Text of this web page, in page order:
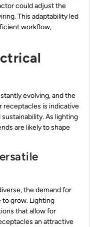
could adjust the
This adaptability led
workflow,
evolving, and the
receptacles is indicative
As lighting
are likely to shape
the demand for
grow. Lighting
that allow for
an attractive